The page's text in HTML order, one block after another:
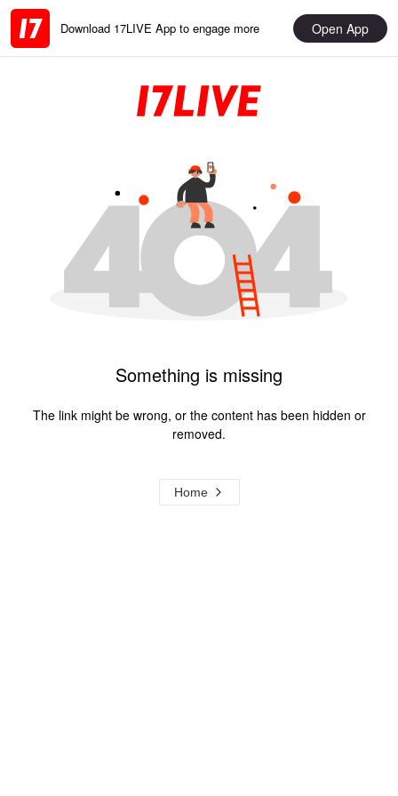
Download 17LIVE App to engage more Open App
Something is missing
The link might be wrong, or the content has been hidden or
removed.
Home